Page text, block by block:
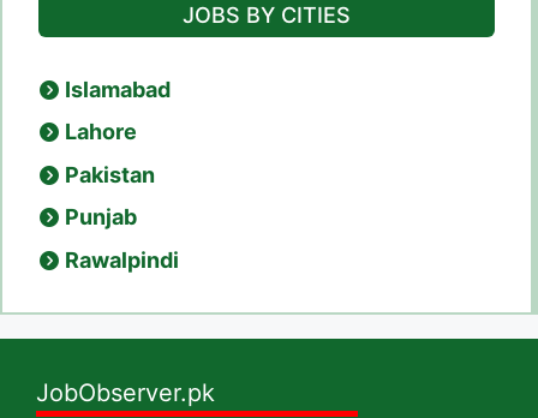
JOBS BY CITIES
Islamabad
Lahore
Pakistan
Punjab
Rawalpindi
JobObserver.pk